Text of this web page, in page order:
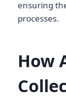
ensuring
processes.
How